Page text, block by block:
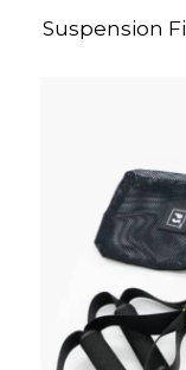
Suspension